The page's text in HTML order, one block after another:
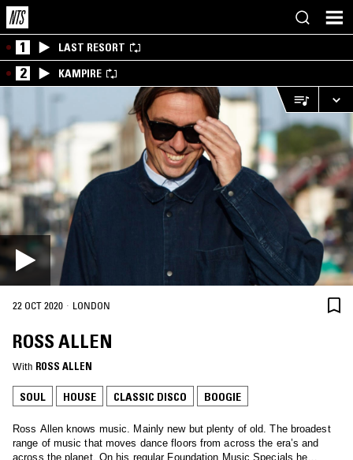
1 LAST RESORT
2 KAMPIRE
22 OCT 2020 · LONDON
ROSS ALLEN
With ROSS ALLEN
SOUL HOUSE CLASSIC DISCO BOOGIE
Ross Allen knows music. Mainly new but plenty of old. The broadest
range of music that moves dance floors from across the era’s and
across the planet. On his regular Foundation Music Specials he